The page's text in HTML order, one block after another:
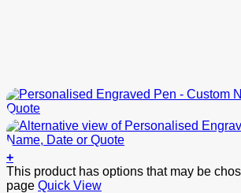
+
This product has options that may be
page Quick View